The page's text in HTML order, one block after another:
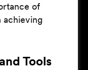
of
achieving
Tools